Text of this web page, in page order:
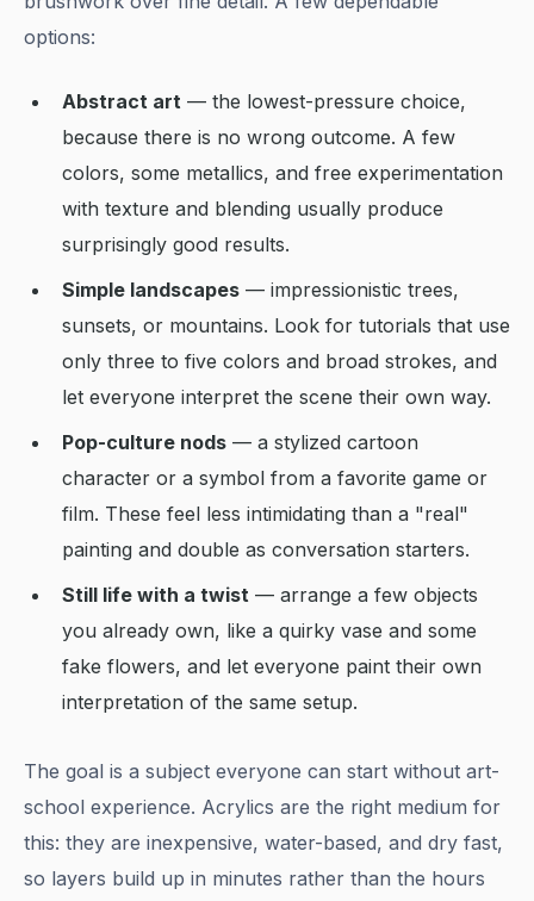
options:
Abstract art — the lowest-pressure choice,
because there is no wrong outcome. A few
colors, some metallics, and free experimentation
with texture and blending usually produce
surprisingly good results.
Simple landscapes — impressionistic trees,
sunsets, or mountains. Look for tutorials that use
only three to five colors and broad strokes, and
let everyone interpret the scene their own way.
Pop-culture nods — a stylized cartoon
character or a symbol from a favorite game or
film. These feel less intimidating than a "real"
painting and double as conversation starters.
Still life with a twist — arrange a few objects
you already own, like a quirky vase and some
fake flowers, and let everyone paint their own
interpretation of the same setup.
The goal is a subject everyone can start without art-
school experience. Acrylics are the right medium for
this: they are inexpensive, water-based, and dry fast,
so layers build up in minutes rather than the hours